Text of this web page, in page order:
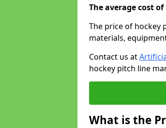
The average cost
The price of hockey
materials,
Contact us at
hockey pitch line
What is the